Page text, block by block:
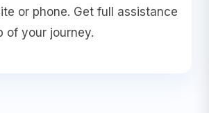
or phone. Get full assistance
of your journey.